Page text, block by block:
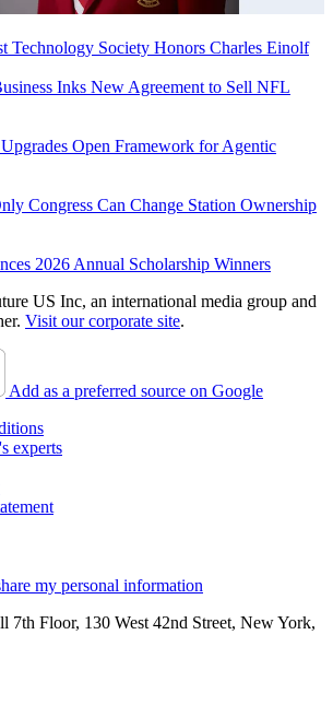
Technology Society Honors Charles Einolf
Inks New Agreement to Sell NFL
Open Framework for Agentic
Congress Can Change Station Ownership
2026 Annual Scholarship Winners
US Inc, an international media group and
Visit our corporate site.
Add as a preferred source on Google
experts
my personal information
7th Floor, 130 West 42nd Street, New York,